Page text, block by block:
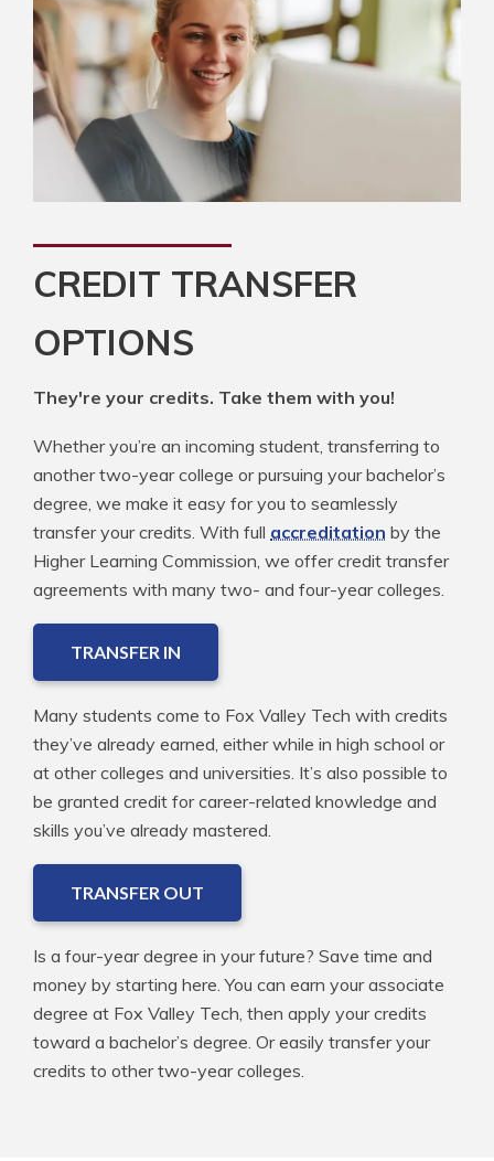
CREDIT TRANSFER
OPTIONS
They're your credits. Take them with you!
Whether you’re an incoming student, transferring to
another two-year college or pursuing your bachelor’s
degree, we make it easy for you to seamlessly
transfer your credits. With full accreditation by the
Higher Learning Commission, we offer credit transfer
agreements with many two- and four-year colleges.
TRANSFER IN
Many students come to Fox Valley Tech with credits
they’ve already earned, either while in high school or
at other colleges and universities. It’s also possible to
be granted credit for career-related knowledge and
skills you’ve already mastered.
TRANSFER OUT
Is a four-year degree in your future? Save time and
money by starting here. You can earn your associate
degree at Fox Valley Tech, then apply your credits
toward a bachelor’s degree. Or easily transfer your
credits to other two-year colleges.